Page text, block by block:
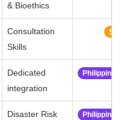
& Bioethics
Consultation
Skills
Dedicated
integration
Disaster Risk